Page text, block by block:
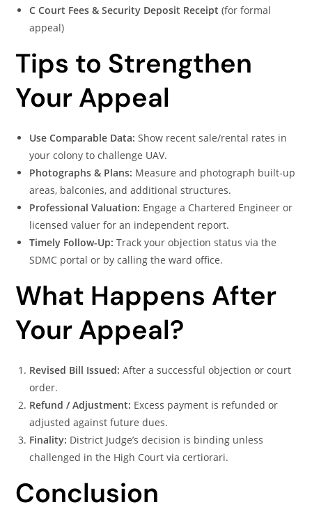
C Court Fees & Security Deposit Receipt (for formal
appeal)
Tips to Strengthen
Your Appeal
Use Comparable Data: Show recent sale/rental rates in
your colony to challenge UAV.
Photographs & Plans: Measure and photograph built-up
areas, balconies, and additional structures.
Professional Valuation: Engage a Chartered Engineer or
licensed valuer for an independent report.
Timely Follow-Up: Track your objection status via the
SDMC portal or by calling the ward office.
What Happens After
Your Appeal?
Revised Bill Issued: After a successful objection or court
order.
Refund / Adjustment: Excess payment is refunded or
adjusted against future dues.
Finality: District Judge’s decision is binding unless
challenged in the High Court via certiorari.
Conclusion